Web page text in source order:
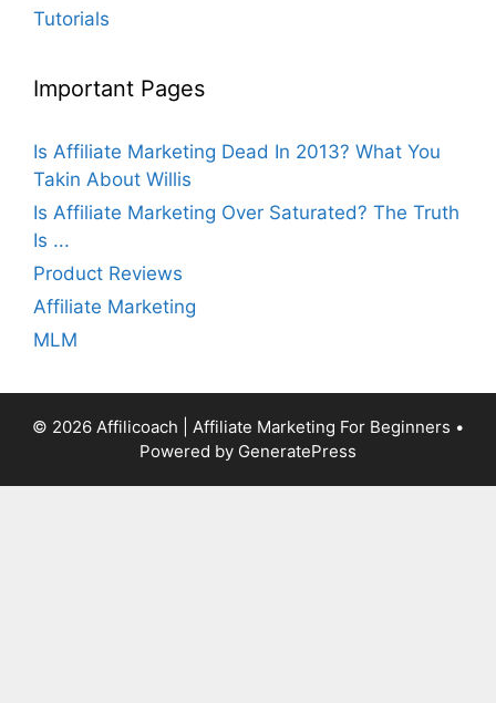
Tutorials
Important Pages
Is Affiliate Marketing Dead In 2013? What You
Takin About Willis
Is Affiliate Marketing Over Saturated? The Truth
Is ...
Product Reviews
Affiliate Marketing
MLM
© 2026 Affilicoach | Affiliate Marketing For Beginners •
Powered by GeneratePress